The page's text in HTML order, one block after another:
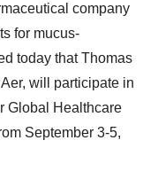
company
for mucus-
today that Thomas
will participate in
Global Healthcare
September 3-5,